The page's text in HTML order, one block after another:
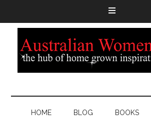
HOME BLOG BOOKS